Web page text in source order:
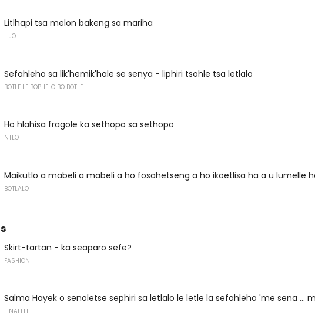
Litlhapi tsa melon bakeng sa mariha
LIJO
Sefahleho sa lik'hemik'hale se senya - liphiri tsohle tsa letlalo
BOTLE LE BOPHELO BO BOTLE
Ho hlahisa fragole ka sethopo sa sethopo
NTLO
Maikutlo a mabeli a mabeli a ho fosahetseng a ho ikoetlisa ha a u lumelle
BOTLALO
Skirt-tartan - ka seaparo sefe?
FASHION
Salma Hayek o senoletse sephiri sa letlalo le letle la sefahleho 'me sena ...
LINALELI